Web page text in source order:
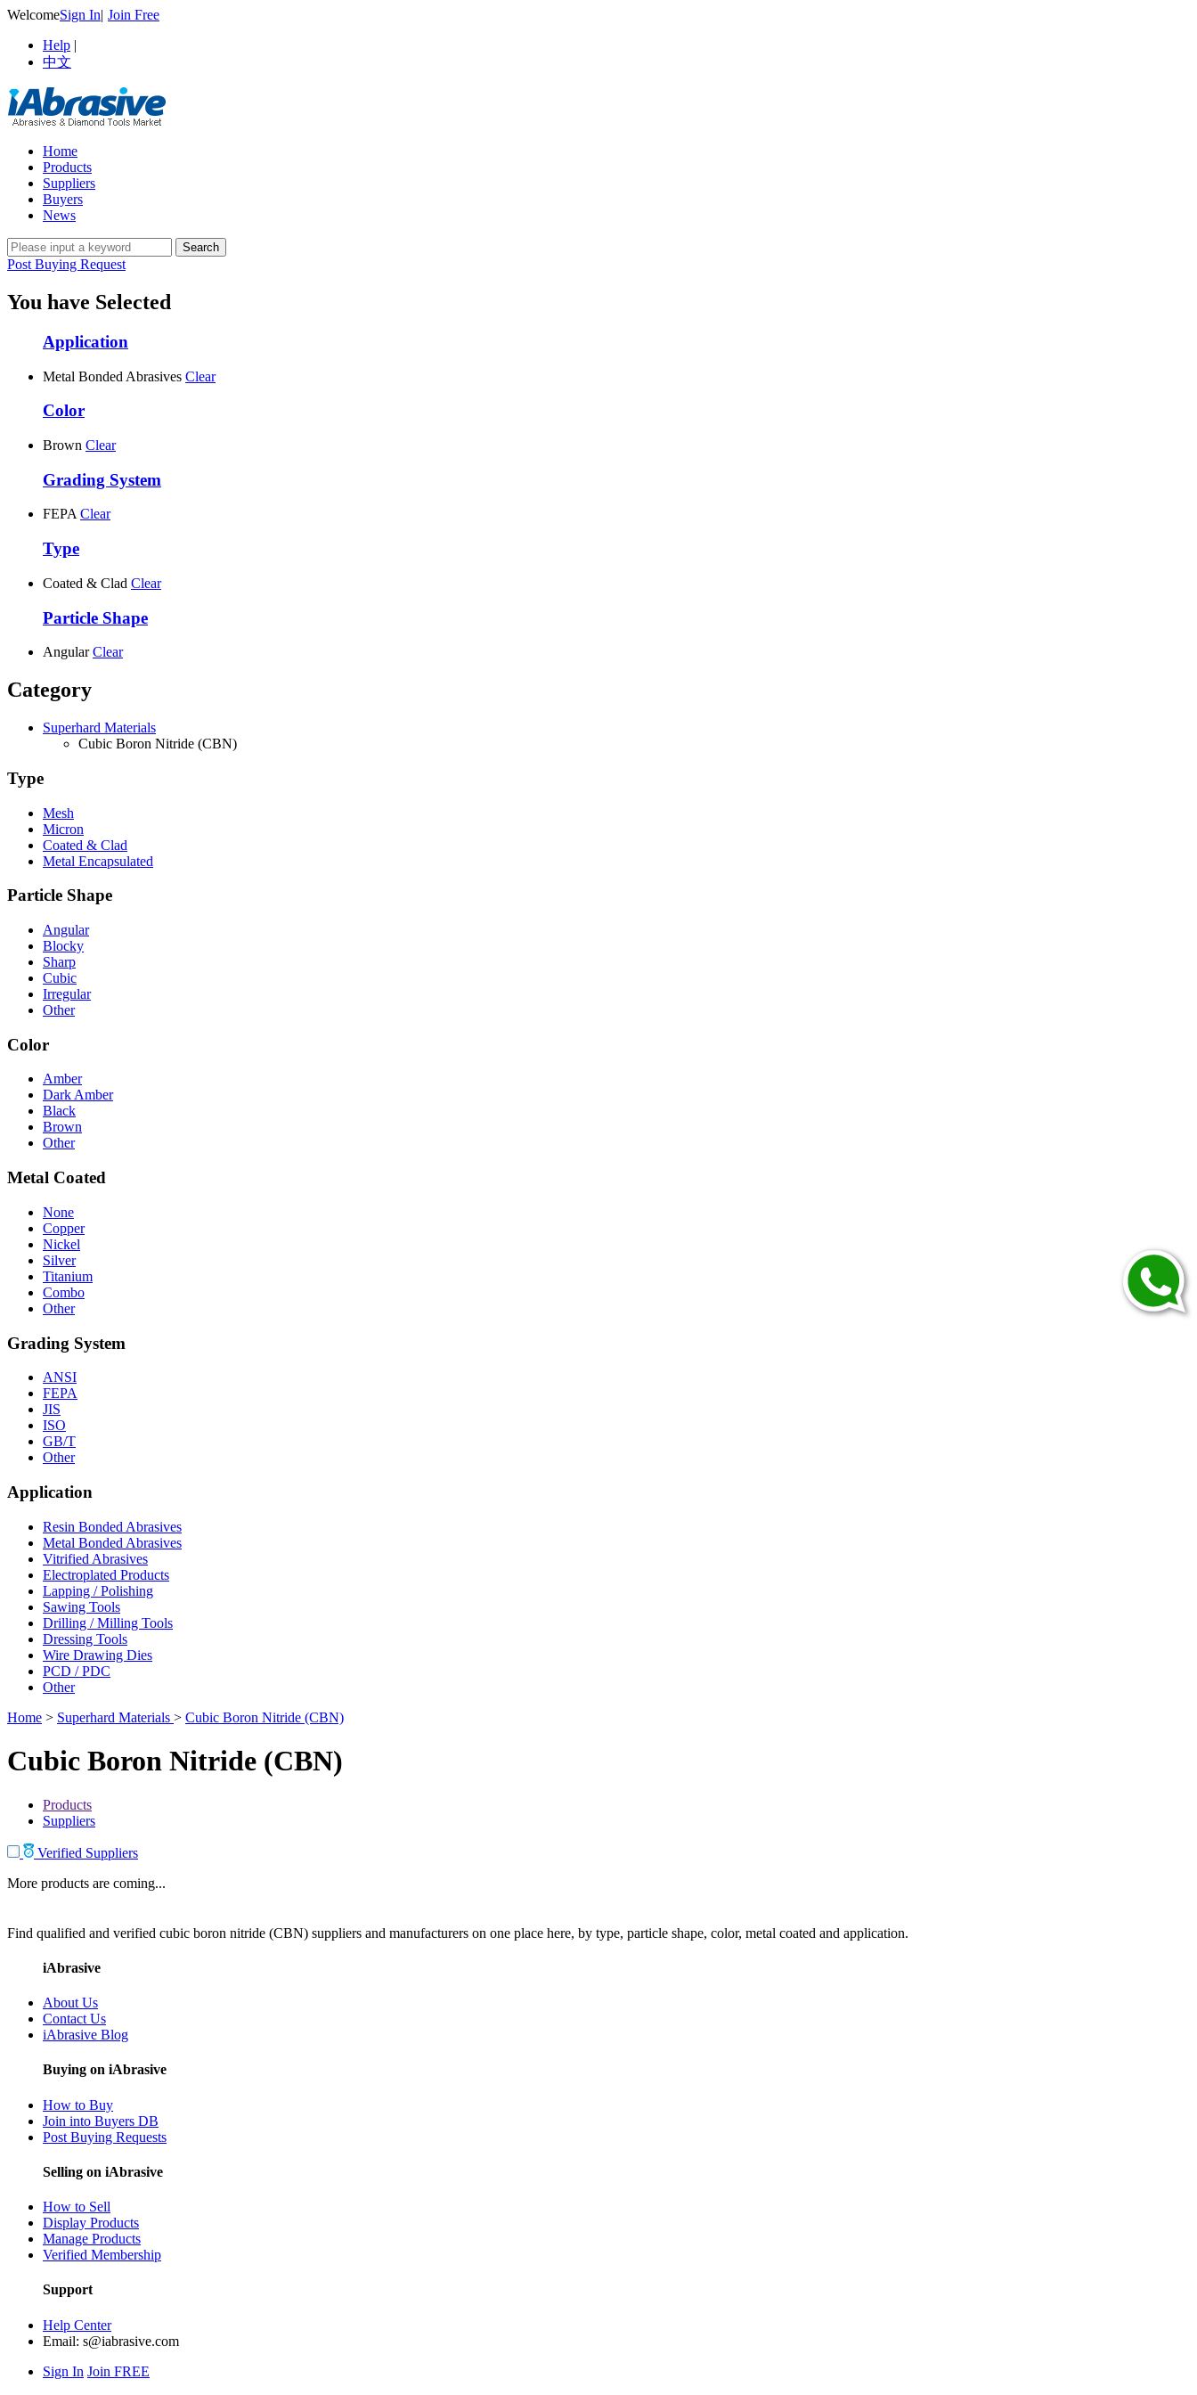
WelcomeSign In| Join Free
Help |
中文
Home
Products
Suppliers
Buyers
News
Post Buying Request
You have Selected
Application
Metal Bonded Abrasives Clear
Color
Brown Clear
Grading System
FEPA Clear
Type
Coated & Clad Clear
Particle Shape
Angular Clear
Category
Superhard Materials
Cubic Boron Nitride (CBN)
Type
Mesh
Micron
Coated & Clad
Metal Encapsulated
Particle Shape
Angular
Blocky
Sharp
Cubic
Irregular
Other
Color
Amber
Dark Amber
Black
Brown
Other
Metal Coated
None
Copper
Nickel
Silver
Titanium
Combo
Other
Grading System
ANSI
FEPA
JIS
ISO
GB/T
Other
Application
Resin Bonded Abrasives
Metal Bonded Abrasives
Vitrified Abrasives
Electroplated Products
Lapping / Polishing
Sawing Tools
Drilling / Milling Tools
Dressing Tools
Wire Drawing Dies
PCD / PDC
Other
Home > Superhard Materials > Cubic Boron Nitride (CBN)
Cubic Boron Nitride (CBN)
Products
Suppliers
Verified Suppliers
More products are coming...
Find qualified and verified cubic boron nitride (CBN) suppliers and manufacturers on one place here, by type, particle shape, color, metal coated and application.
iAbrasive
About Us
Contact Us
iAbrasive Blog
Buying on iAbrasive
How to Buy
Join into Buyers DB
Post Buying Requests
Selling on iAbrasive
How to Sell
Display Products
Manage Products
Verified Membership
Support
Help Center
Email: s@iabrasive.com
Sign In Join FREE